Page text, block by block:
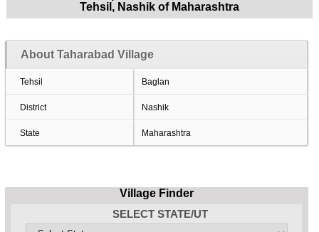
Tehsil, Nashik of Maharashtra
About Taharabad Village
Tehsil Baglan
District Nashik
State Maharashtra
Village Finder
SELECT STATE/UT